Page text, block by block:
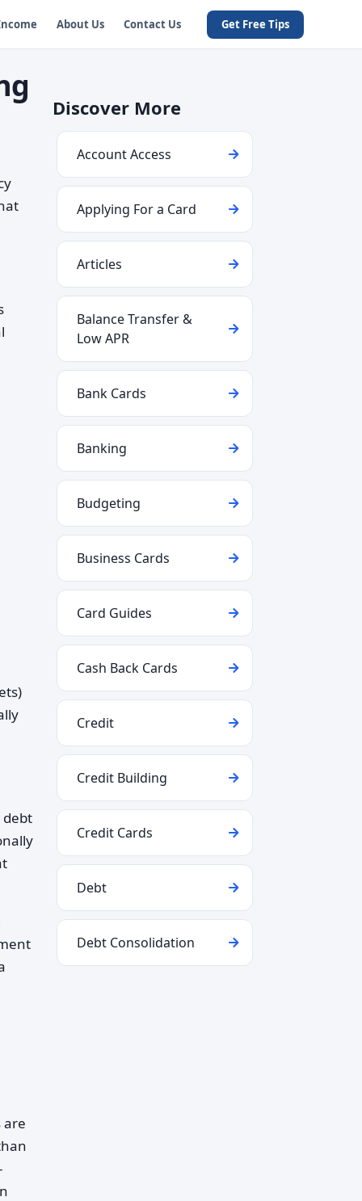
About Us Contact Us Get Free Tips
debt
are
Discover More
Account Access
Applying For a Card
Articles
Balance Transfer &
Low APR
Bank Cards
Banking
Budgeting
Business Cards
Card Guides
Cash Back Cards
Credit
Credit Building
Credit Cards
Debt
Debt Consolidation